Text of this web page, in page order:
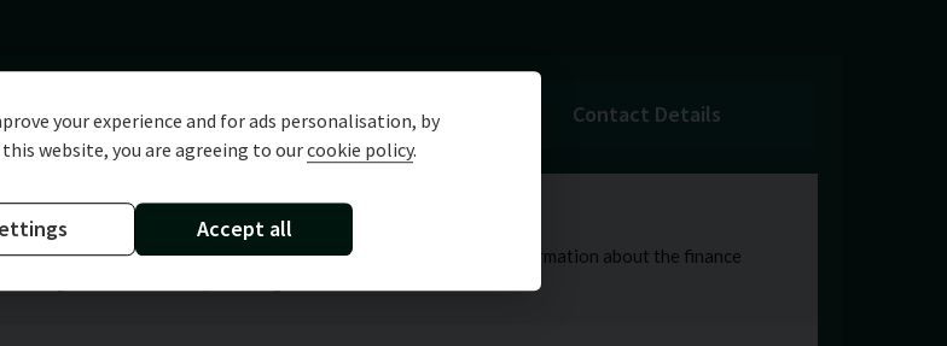
Technical Data Contact Details
your experience and for ads personalisation, by
website, you are agreeing to ourcookie policy.
Accept all